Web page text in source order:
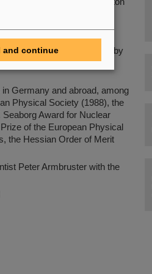
Darmstadt (now
at the European
achieved outstanding
of neutron-rich isotopes by
he has made a
Germany and abroad, among
Physical Society (1988), the
Award for Nuclear
of the European Physical
the Hessian Order of Merit
Peter Armbruster with the
and continue